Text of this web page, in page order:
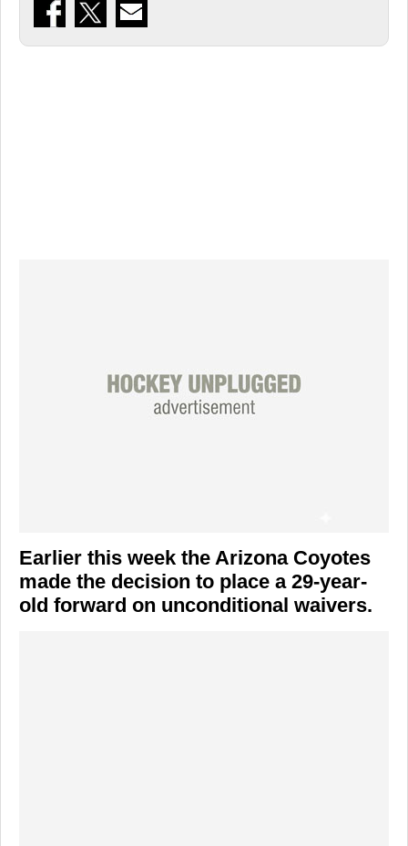
Earlier this week the Arizona Coyotes
made the decision to place a 29-year-
old forward on unconditional waivers.